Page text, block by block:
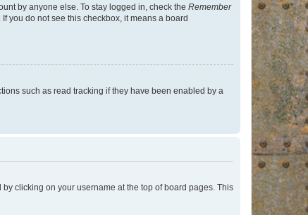
by anyone else. To stay logged in, check the Remember
you do not see this checkbox, it means a board
such as read tracking if they have been enabled by a
clicking on your username at the top of board pages. This